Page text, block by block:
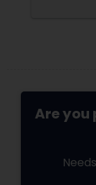
scrutiny.
Are you